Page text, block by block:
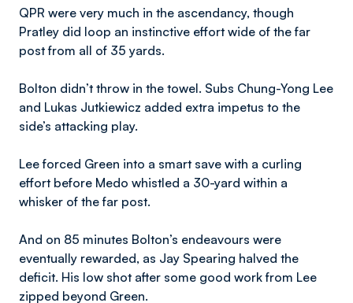
QPR were very much in the ascendancy, though
Pratley did loop an instinctive effort wide of the far
post from all of 35 yards.
Bolton didn’t throw in the towel. Subs Chung-Yong Lee
and Lukas Jutkiewicz added extra impetus to the
side’s attacking play.
Lee forced Green into a smart save with a curling
effort before Medo whistled a 30-yard within a
whisker of the far post.
And on 85 minutes Bolton’s endeavours were
eventually rewarded, as Jay Spearing halved the
deficit. His low shot after some good work from Lee
zipped beyond Green.